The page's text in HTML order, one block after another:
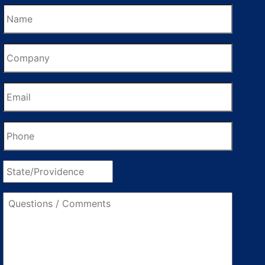
State/Providence
Questions